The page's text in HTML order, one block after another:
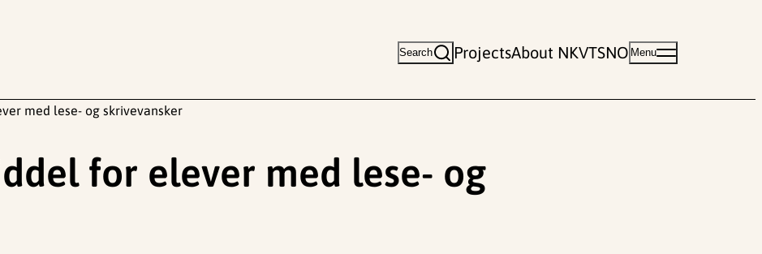
Search ProjectsAbout NKVTSNO Menu
med lese- og skrivevansker
for elever med lese- og